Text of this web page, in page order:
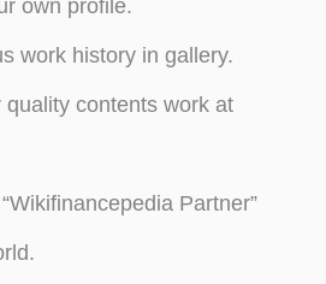
work history in gallery.
contents work at
Partner”